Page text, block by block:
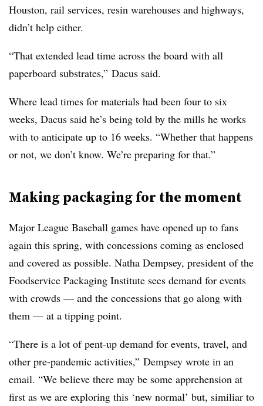
Houston, rail services, resin warehouses and highways,
didn’t help either.
“That extended lead time across the board with all
paperboard substrates,” Dacus said.
Where lead times for materials had been four to six
weeks, Dacus said he’s being told by the mills he works
with to anticipate up to 16 weeks. “Whether that happens
or not, we don’t know. We’re preparing for that.”
Making packaging for the moment
Major League Baseball games have opened up to fans
again this spring, with concessions coming as enclosed
and covered as possible. Natha Dempsey, president of the
Foodservice Packaging Institute sees demand for events
with crowds — and the concessions that go along with
them — at a tipping point.
“There is a lot of pent-up demand for events, travel, and
other pre-pandemic activities,” Dempsey wrote in an
email. “We believe there may be some apprehension at
first as we are exploring this ‘new normal’ but, similiar to